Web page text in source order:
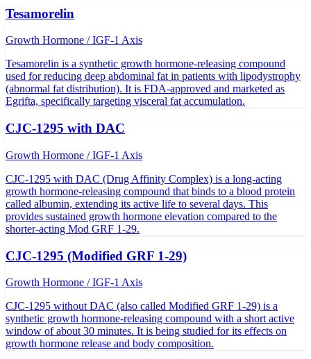
Tesamorelin
Growth Hormone / IGF-1 Axis
Tesamorelin is a synthetic growth hormone-releasing compound
used for reducing deep abdominal fat in patients with lipodystrophy
(abnormal fat distribution). It is FDA-approved and marketed as
Egrifta, specifically targeting visceral fat accumulation.
CJC-1295 with DAC
Growth Hormone / IGF-1 Axis
CJC-1295 with DAC (Drug Affinity Complex) is a long-acting
growth hormone-releasing compound that binds to a blood protein
called albumin, extending its active life to several days. This
provides sustained growth hormone elevation compared to the
shorter-acting Mod GRF 1-29.
CJC-1295 (Modified GRF 1-29)
Growth Hormone / IGF-1 Axis
CJC-1295 without DAC (also called Modified GRF 1-29) is a
synthetic growth hormone-releasing compound with a short active
window of about 30 minutes. It is being studied for its effects on
growth hormone release and body composition.